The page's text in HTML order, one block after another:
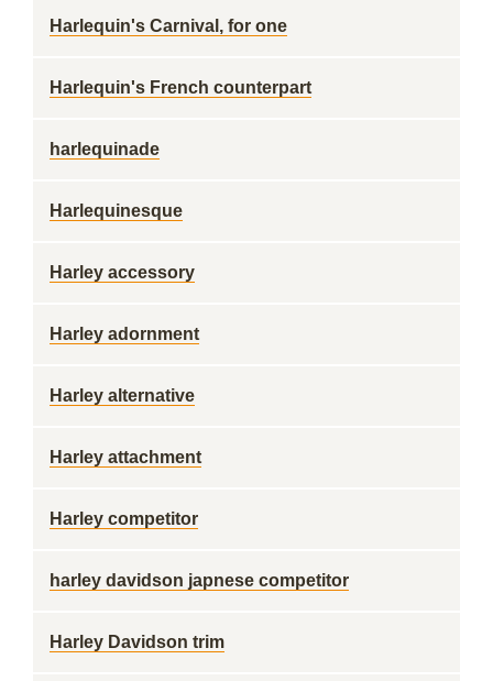
Harlequin's Carnival, for one
Harlequin's French counterpart
harlequinade
Harlequinesque
Harley accessory
Harley adornment
Harley alternative
Harley attachment
Harley competitor
harley davidson japnese competitor
Harley Davidson trim